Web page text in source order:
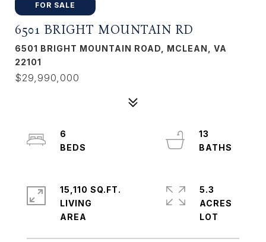
FOR SALE
6501 BRIGHT MOUNTAIN RD
6501 BRIGHT MOUNTAIN ROAD, MCLEAN, VA
22101
$29,990,000
6
13
15,110 SQ.FT.
LIVING
5.3
ACRES